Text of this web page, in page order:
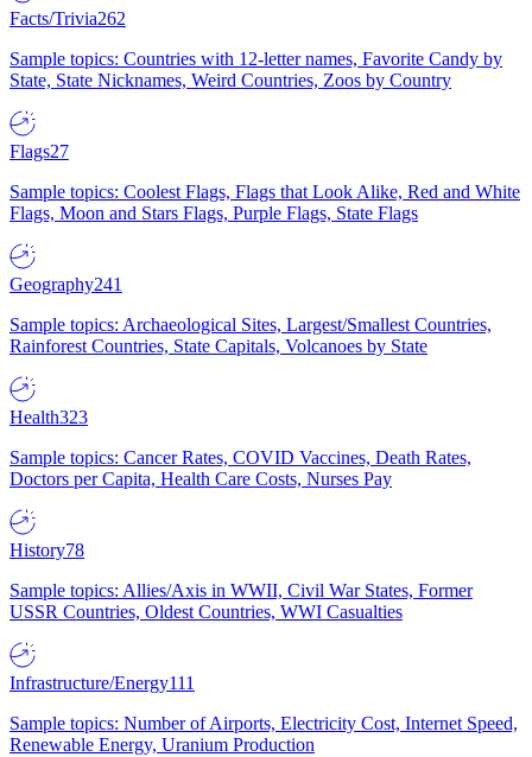
Facts/Trivia262
Sample topics: Countries with 12-letter names, Favorite Candy by
State, State Nicknames, Weird Countries, Zoos by Country
Flags27
Sample topics: Coolest Flags, Flags that Look Alike, Red and White
Flags, Moon and Stars Flags, Purple Flags, State Flags
Geography241
Sample topics: Archaeological Sites, Largest/Smallest Countries,
Rainforest Countries, State Capitals, Volcanoes by State
Health323
Sample topics: Cancer Rates, COVID Vaccines, Death Rates,
Doctors per Capita, Health Care Costs, Nurses Pay
History78
Sample topics: Allies/Axis in WWII, Civil War States, Former
USSR Countries, Oldest Countries, WWI Casualties
Infrastructure/Energy111
Sample topics: Number of Airports, Electricity Cost, Internet Speed,
Renewable Energy, Uranium Production